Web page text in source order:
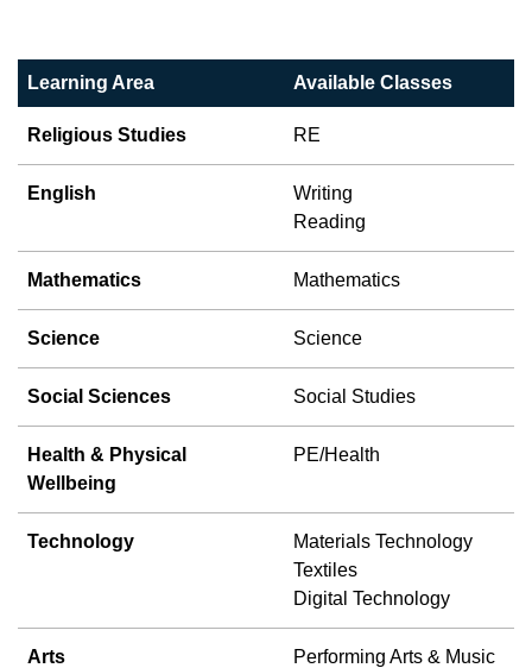
Learning Area Available Classes
Religious Studies RE
English
Writing
Reading
Mathematics Mathematics
Science Science
Social Sciences Social Studies
Health & Physical
Wellbeing
PE/Health
Technology
Materials Technology
Textiles
Digital Technology
Arts
Performing Arts & Music